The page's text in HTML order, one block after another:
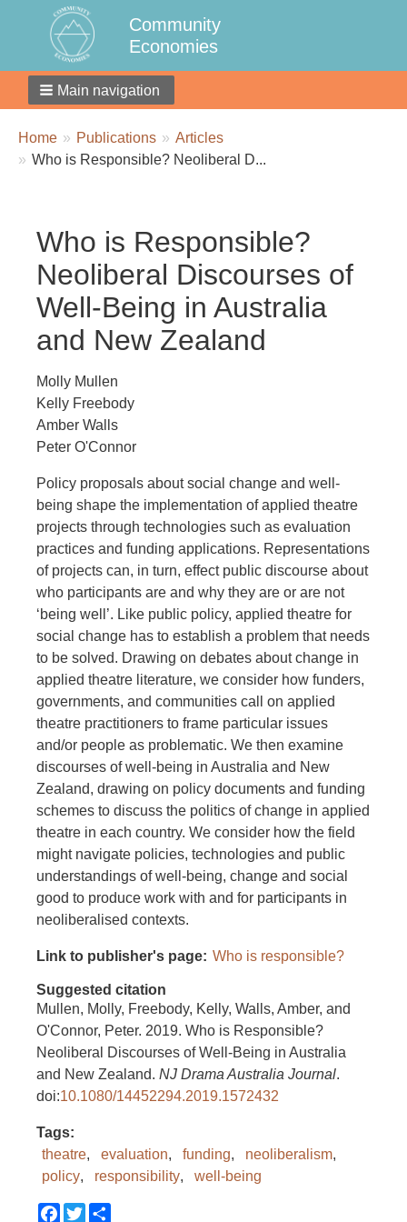
Community
Economies
Main navigation
Breadcrumbs
You
are
Home Publications
Articles
Who is Responsible? Neoliberal D...
Who is Responsible?
Neoliberal Discourses of
Well-Being in Australia
and New Zealand
Molly Mullen
Kelly Freebody
Amber Walls
Peter O'Connor
Policy proposals about social change and well-
being shape the implementation of applied theatre
projects through technologies such as evaluation
practices and funding applications. Representations
of projects can, in turn, effect public discourse about
who participants are and why they are or are not
‘being well’. Like public policy, applied theatre for
social change has to establish a problem that needs
to be solved. Drawing on debates about change in
applied theatre literature, we consider how funders,
governments, and communities call on applied
theatre practitioners to frame particular issues
and/or people as problematic. We then examine
discourses of well-being in Australia and New
Zealand, drawing on policy documents and funding
schemes to discuss the politics of change in applied
theatre in each country. We consider how the field
might navigate policies, technologies and public
understandings of well-being, change and social
good to produce work with and for participants in
neoliberalised contexts.
Link to publisher's page Who is responsible?
Suggested citation
Mullen, Molly, Freebody, Kelly, Walls, Amber, and
O'Connor, Peter. 2019. Who is Responsible?
Neoliberal Discourses of Well-Being in Australia
and New Zealand. NJ Drama Australia Journal.
doi:10.1080/14452294.2019.1572432
Tags
theatre
evaluation funding
neoliberalism
policy
responsibility well-being
Facebook
Twitter